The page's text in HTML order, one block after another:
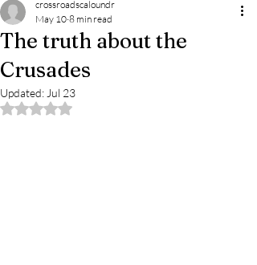
The truth about the
Crusades
crossroadscaloundr
May 10 8 min read
Updated: Jul 23
Rated NaN out of 5 stars.